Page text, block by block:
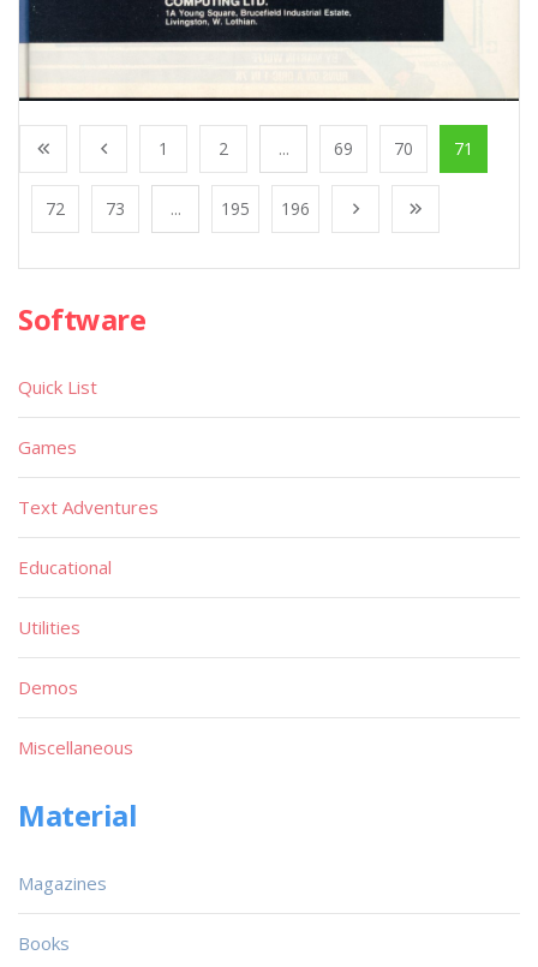
1 2 ... 69 70 71
72 73 ... 195 196
Software
Quick List
Games
Text Adventures
Educational
Utilities
Demos
Miscellaneous
Material
Magazines
Books